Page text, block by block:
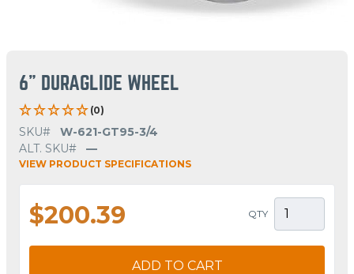
6" DURAGLIDE WHEEL
(0)
SKU#
W-621-GT95-3/4
ALT. SKU#
—
VIEW PRODUCT SPECIFICATIONS
$200.39 QTY
ADD TO CART